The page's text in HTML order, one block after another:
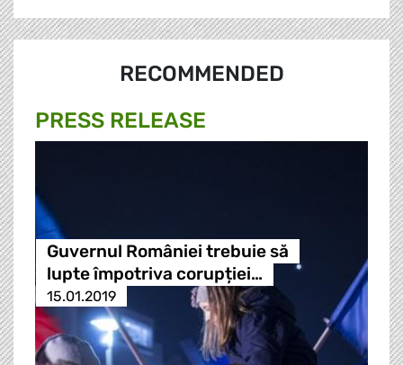
RECOMMENDED
PRESS RELEASE
Guvernul României trebuie să
lupte împotriva corupției…
15.01.2019